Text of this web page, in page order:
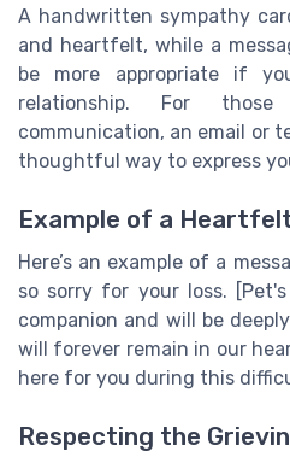
A handwritten sympathy
and heartfelt, while a
be more appropriate if
relationship. For
communication, an email or
thoughtful way to express
Example of a
Here’s an example of a
so sorry for your loss.
companion and will be
will forever remain in our
here for you during this
Respecting the